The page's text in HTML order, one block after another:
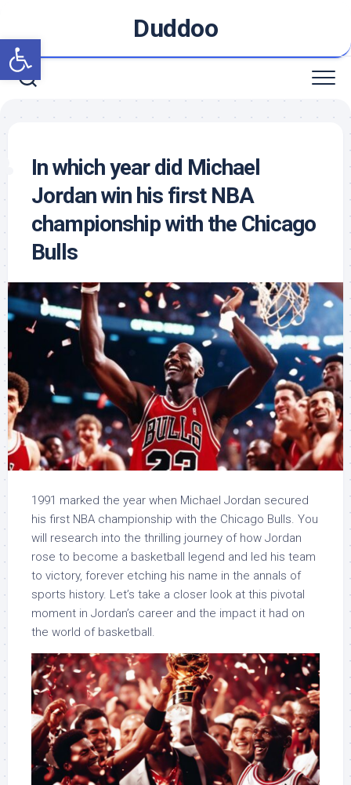
Open toolbar
content
Duddoo
In which year did Michael
Jordan win his first NBA
championship with the Chicago
Bulls
1991 marked the year when Michael Jordan secured
his first NBA championship with the Chicago Bulls. You
will research into the thrilling journey of how Jordan
rose to become a basketball legend and led his team
to victory, forever etching his name in the annals of
sports history. Let’s take a closer look at this pivotal
moment in Jordan’s career and the impact it had on
the world of basketball.